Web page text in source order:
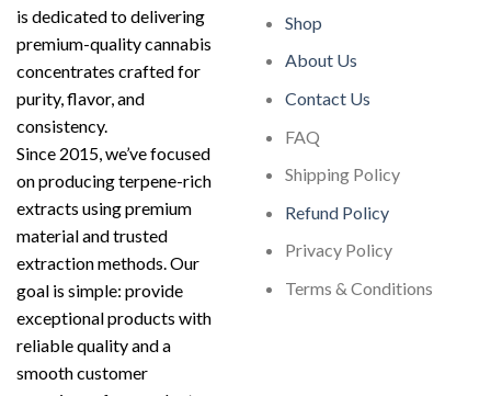
is dedicated to delivering
premium-quality cannabis
concentrates crafted for
purity, flavor, and
consistency.
Since 2015, we’ve focused
on producing terpene-rich
extracts using premium
material and trusted
extraction methods. Our
goal is simple: provide
exceptional products with
reliable quality and a
smooth customer
Shop
About Us
Contact Us
FAQ
Shipping Policy
Refund Policy
Privacy Policy
Terms & Conditions